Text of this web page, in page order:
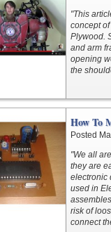
"This
concept
Plywood.
and arm
opening
the
How To
Posted
"We all
they are
electronic
used in
risk of
connect